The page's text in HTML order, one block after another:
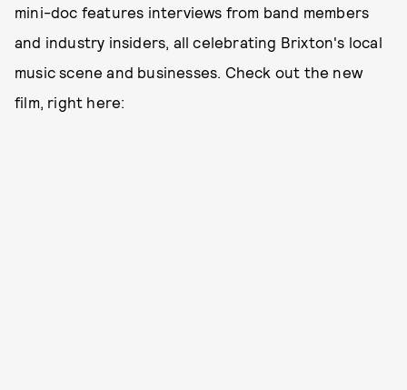
mini-doc features interviews from band members
and industry insiders, all celebrating Brixton's local
music scene and businesses. Check out the new
film, right here: